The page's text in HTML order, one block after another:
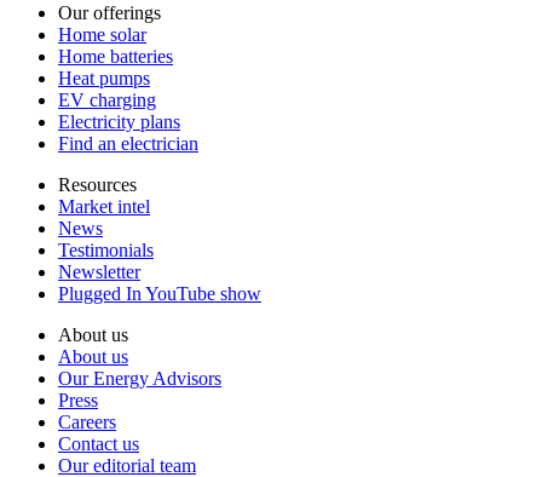
Our offerings
Home solar
Home batteries
Heat pumps
EV charging
Electricity plans
Find an electrician
Resources
Market intel
News
Testimonials
Newsletter
Plugged In YouTube show
About us
About us
Our Energy Advisors
Press
Careers
Contact us
Our editorial team